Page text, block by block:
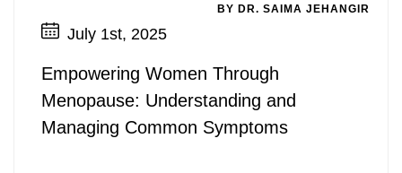
BY DR. SAIMA JEHANGIR
July 1st, 2025
Empowering Women Through
Menopause: Understanding and
Managing Common Symptoms